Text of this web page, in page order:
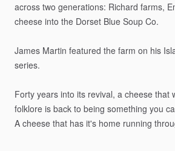
across two generations: Richard farms,
cheese into the Dorset Blue Soup Co.
James Martin featured the farm on his
series.
Forty years into its revival, a cheese that
folklore is back to being something you
A cheese that has it's home running